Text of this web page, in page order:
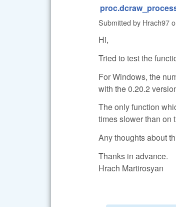
Submitted by Hrach97
Hi,
Tried to test the
For Windows, the
with the 0.20.2
The only function
times slower than on
Any thoughts about
Thanks in advance.
Hrach Martirosyan